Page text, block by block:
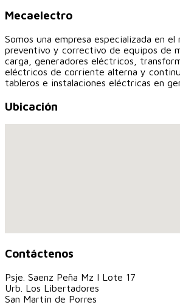
Mecaelectro
Somos una empresa especializada en
preventivo y correctivo de equipos de
carga, generadores eléctricos,
eléctricos de corriente alterna y
tableros e instalaciones eléctricas en
Ubicación
Contáctenos
Psje. Saenz Peña Mz I Lote 17
Urb. Los Libertadores
San Martín de Porres